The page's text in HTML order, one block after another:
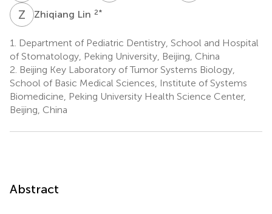
Z Zhiqiang Lin 2*
1.
Department of Pediatric Dentistry, School and Hospital
of Stomatology, Peking University, Beijing, China
2. Beijing Key Laboratory of Tumor Systems Biology,
School of Basic Medical Sciences, Institute of Systems
Biomedicine, Peking University Health Science Center,
Beijing, China
Abstract